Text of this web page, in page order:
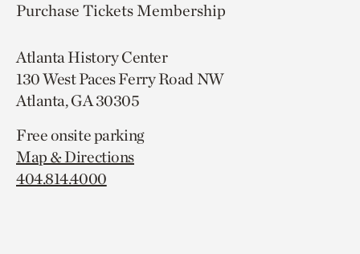
Purchase TicketsMembership
Atlanta History Center
130 West Paces Ferry Road NW
Atlanta, GA 30305
Free onsite parking
Map & Directions
404.814.4000